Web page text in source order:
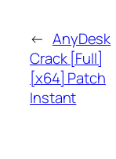
← AnyDesk
Crack [Full]
[x64] Patch
Instant